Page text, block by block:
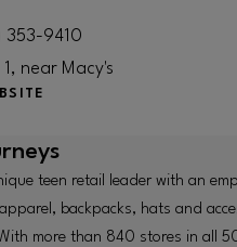
353-9410
1, near Macy's
teen retail leader with an
backpacks, hats and
more than 840 stores in all